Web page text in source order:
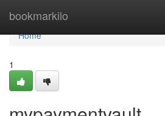
bookmarkilo
Home
Home
1